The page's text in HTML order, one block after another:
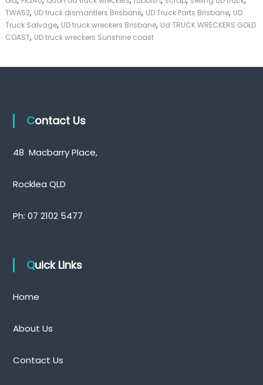
a
h
F
TWA52, UD truck dismantlers Brisbane, UD Truck Parts Brisbane, UD
Truck Salvage, UD truck wreckers Brisbane, Ud TRUCK WRECKERS GOLD
COAST, UD truck wreckers Sunshine coast
Contact Us
48 Macbarry Place,
Rocklea QLD
Ph: 07 2102 5477
Quick Links
Home
About Us
Contact Us